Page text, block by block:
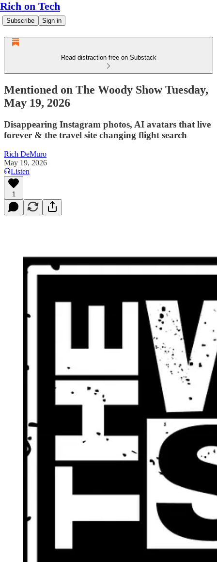
Rich on Tech
Subscribe Sign in
Read distraction-free on Substack
Mentioned on The Woody Show Tuesday,
May 19, 2026
Disappearing Instagram photos, AI avatars that live
forever & the travel site changing flight search
Rich DeMuro
May 19, 2026
Listen
1